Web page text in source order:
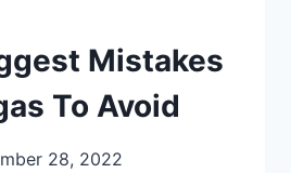
Mistakes
To Avoid
28, 2022